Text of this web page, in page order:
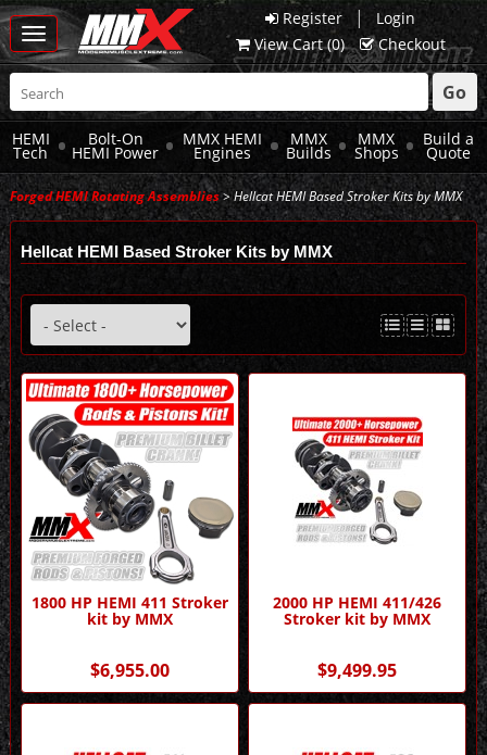
Register |
Login
View Cart (0) Checkout
Toggle
navigation
Go
HEMI
Tech
Bolt-On
HEMI Power
MMX HEMI
Engines
MMX
Builds
MMX
Shops
Build a
Quote
Forged HEMI Rotating Assemblies> Hellcat HEMI Based Stroker Kits by MMX
Hellcat HEMI Based Stroker Kits by MMX
1800 HP HEMI 411 Stroker
kit by MMX
$6,955.00
2000 HP HEMI 411/426
Stroker kit by MMX
$9,499.95